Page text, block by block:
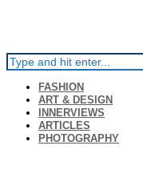
FASHION
ART & DESIGN
INNERVIEWS
ARTICLES
PHOTOGRAPHY